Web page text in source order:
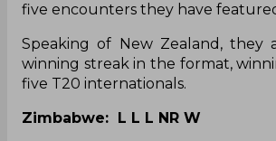
five encounters they have
Speaking of New Zealand, they
winning streak in the format,
five T20 internationals.
Zimbabwe: L L L NR W